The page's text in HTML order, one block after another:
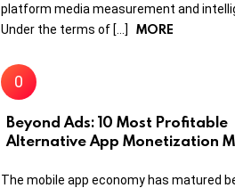
platform media measurement and
Under the terms of […]
MORE
Beyond Ads: 10 Most Profitable
Alternative App Monetization
The mobile app economy has matured